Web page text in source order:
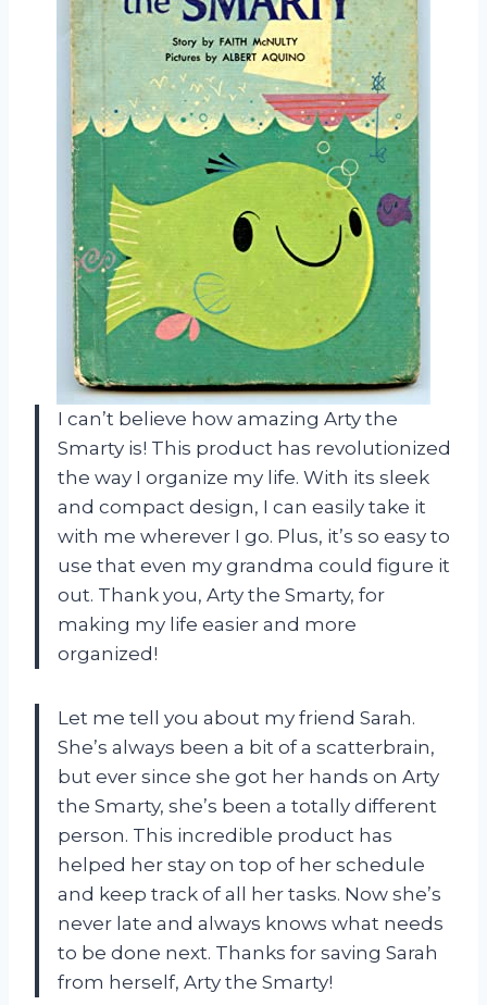
I can’t believe how amazing Arty the
Smarty is! This product has revolutionized
the way I organize my life. With its sleek
and compact design, I can easily take it
with me wherever I go. Plus, it’s so easy to
use that even my grandma could figure it
out. Thank you, Arty the Smarty, for
making my life easier and more
organized!
Let me tell you about my friend Sarah.
She’s always been a bit of a scatterbrain,
but ever since she got her hands on Arty
the Smarty, she’s been a totally different
person. This incredible product has
helped her stay on top of her schedule
and keep track of all her tasks. Now she’s
never late and always knows what needs
to be done next. Thanks for saving Sarah
from herself, Arty the Smarty!